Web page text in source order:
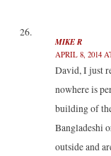
MIKE R
APRIL 8, 2014
David, I just
nowhere is
building of
Bangladeshi
outside and